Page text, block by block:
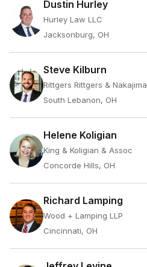
Dustin Hurley
Hurley Law LLC
Jacksonburg, OH
Steve Kilburn
Rittgers Rittgers & Nakajima
South Lebanon, OH
Helene Koligian
King & Koligian & Assoc
Concorde Hills, OH
Richard Lamping
Wood + Lamping LLP
Cincinnati, OH